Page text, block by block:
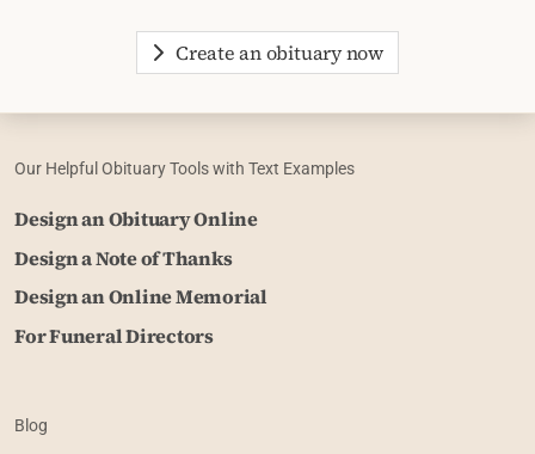
Create an obituary now
Our Helpful Obituary Tools with Text Examples
Design an Obituary Online
Design a Note of Thanks
Design an Online Memorial
For Funeral Directors
Blog